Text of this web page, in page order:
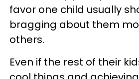
favor one child usually
bragging about them
others.
Even if the rest of their